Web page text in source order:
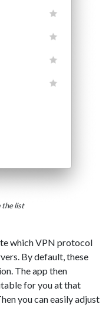
the list
which VPN protocol
By default, these
The app then
for you at that
you can easily adjust